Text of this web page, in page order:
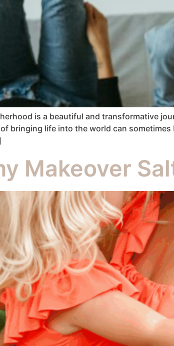
is a beautiful and transformative
bringing life into the world can
Makeover